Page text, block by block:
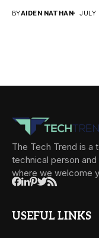
BYAIDEN NATHAN JULY
The Tech Trend is a
technical person
where we welcome
USEFUL LINKS